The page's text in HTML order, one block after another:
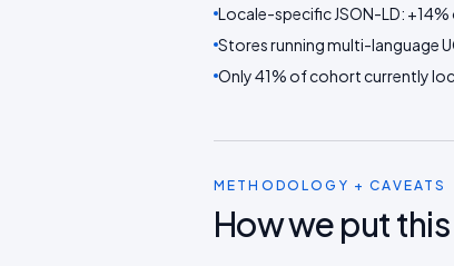
Locale-specific JSON-LD:
Stores running multi-language
Only 41% of cohort currently
METHODOLOGY + CAVEATS
How we put